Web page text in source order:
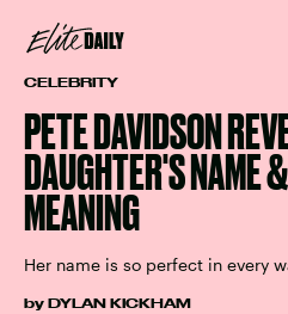
CELEBRITY
PETE DAVIDSON
DAUGHTER'S NAME
MEANING
Her name is so perfect in every
by DYLAN KICKHAM